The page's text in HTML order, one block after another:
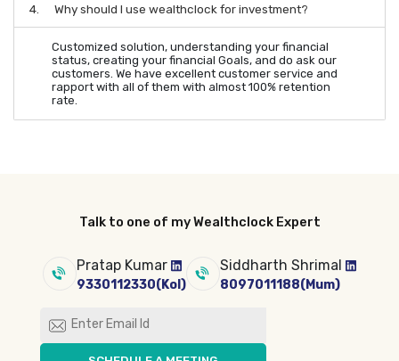
4. Why should I use wealthclock for investment?
Customized solution, understanding your financial
status, creating your financial Goals, and do ask our
customers. We have excellent customer service and
rapport with all of them with almost 100% retention
rate.
Talk to one of my Wealthclock Expert
Pratap Kumar
9330112330(Kol)
Siddharth Shrimal
8097011188(Mum)